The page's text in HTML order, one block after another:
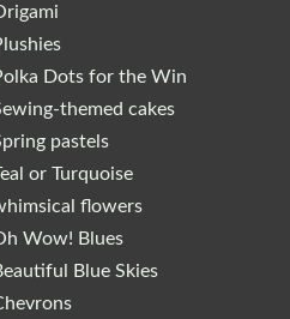
Dots for the Win
themed cakes
pastels
or Turquoise
flowers
Wow! Blues
Blue Skies